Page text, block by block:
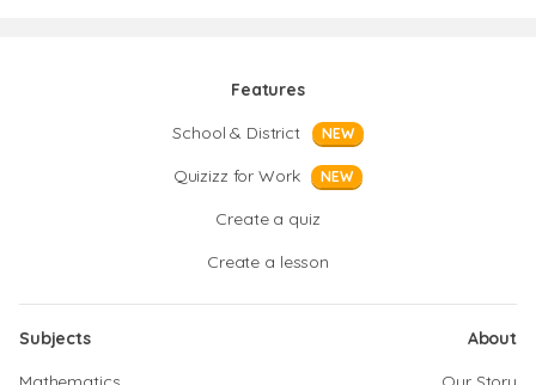
Features
School & District
NEW
Quizizz for Work NEW
Create a quiz
Create a lesson
Subjects
About